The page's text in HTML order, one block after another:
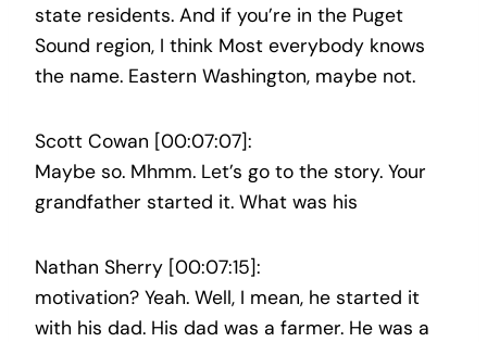
state residents. And if you’re in the Puget
Sound region, I think Most everybody knows
the name. Eastern Washington, maybe not.
Scott Cowan [00:07:07]:
Maybe so. Mhmm. Let’s go to the story. Your
grandfather started it. What was his
Nathan Sherry [00:07:15]:
motivation? Yeah. Well, I mean, he started it
with his dad. His dad was a farmer. He was a